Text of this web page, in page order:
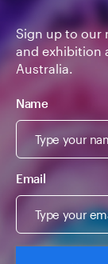
Sign up to our
and exhibition
Australia.
Name
Email